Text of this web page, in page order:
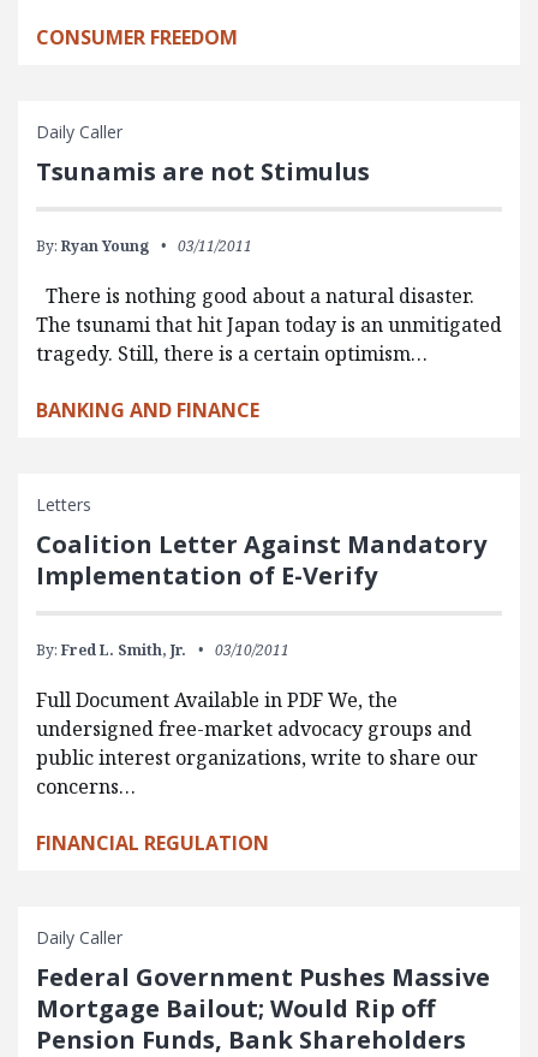
CONSUMER FREEDOM
Daily Caller
Tsunamis are not Stimulus
By: Ryan Young 03/11/2011
There is nothing good about a natural disaster.
The tsunami that hit Japan today is an unmitigated
tragedy. Still, there is a certain optimism…
BANKING AND FINANCE
Letters
Coalition Letter Against Mandatory
Implementation of E-Verify
By: Fred L. Smith, Jr. 03/10/2011
Full Document Available in PDF We, the
undersigned free-market advocacy groups and
public interest organizations, write to share our
concerns…
FINANCIAL REGULATION
Daily Caller
Federal Government Pushes Massive
Mortgage Bailout; Would Rip off
Pension Funds, Bank Shareholders